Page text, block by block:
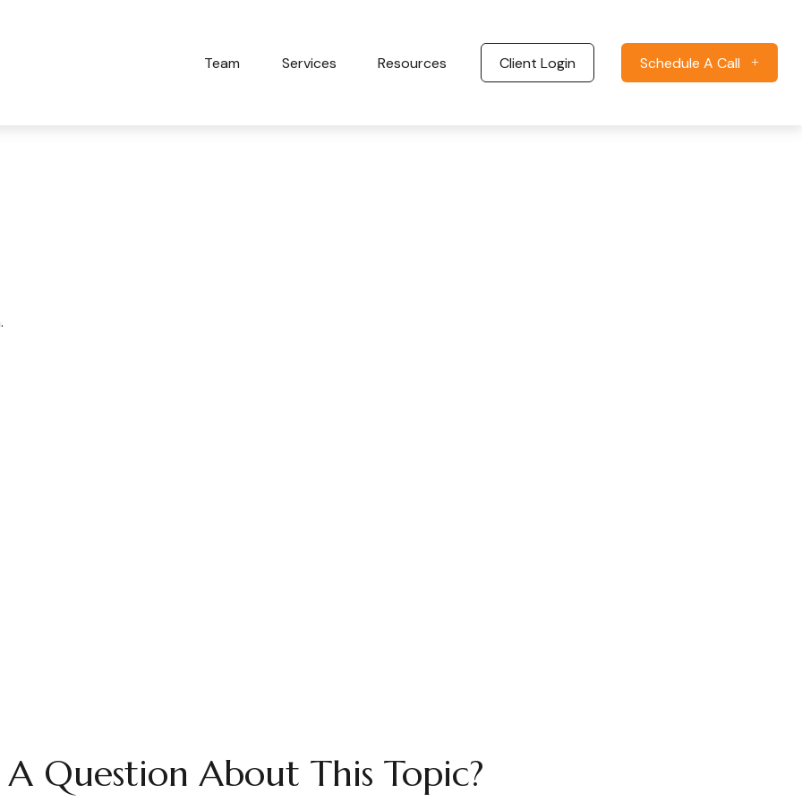
Team Services Resources Client Login Schedule A Call
Question About This Topic?